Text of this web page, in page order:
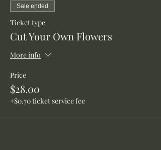
Sale ended
Ticket type
Cut Your Own Flowers
More info
Price
$28.00
+$0.70 ticket service fee